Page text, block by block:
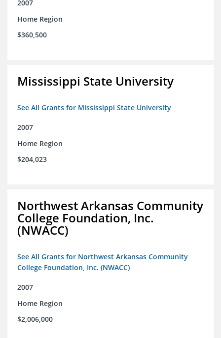
2007
Home Region
$360,500
Mississippi State University
See All Grants for Mississippi State University
2007
Home Region
$204,023
Northwest Arkansas Community
College Foundation, Inc.
(NWACC)
See All Grants for Northwest Arkansas Community
College Foundation, Inc. (NWACC)
2007
Home Region
$2,006,000